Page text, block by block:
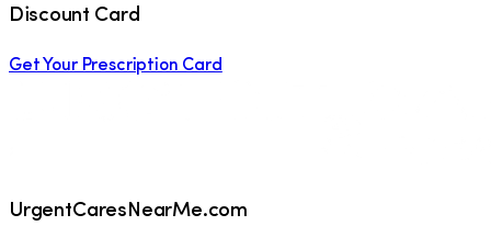
Discount Card
Get Your Prescription Card
UrgentCaresNearMe.com